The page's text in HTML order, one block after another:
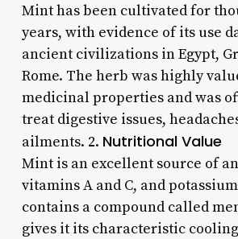
Mint has been cultivated for
years, with evidence of its use
ancient civilizations in Egypt,
Rome. The herb was highly
medicinal properties and was
treat digestive issues,
ailments. 2. Nutritional Value
Mint is an excellent source of
vitamins A and C, and
contains a compound called
gives it its characteristic